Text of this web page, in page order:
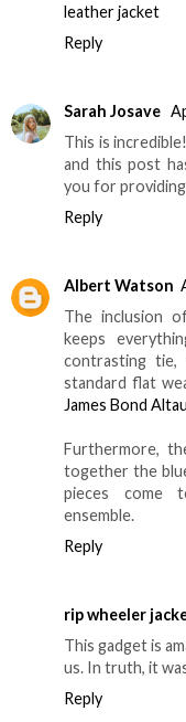
leather jacket
Reply
Sarah Josave
This is
and this post
you for
Reply
Albert Watson
The inclusion
keeps
contrasting
standard flat
James Bond
Furthermore,
together the
pieces come
ensemble.
Reply
rip wheeler
This gadget is
us. In truth, it
Reply